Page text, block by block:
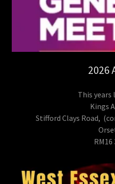
2026
This
Kings
Stifford Clays Road,
RM16